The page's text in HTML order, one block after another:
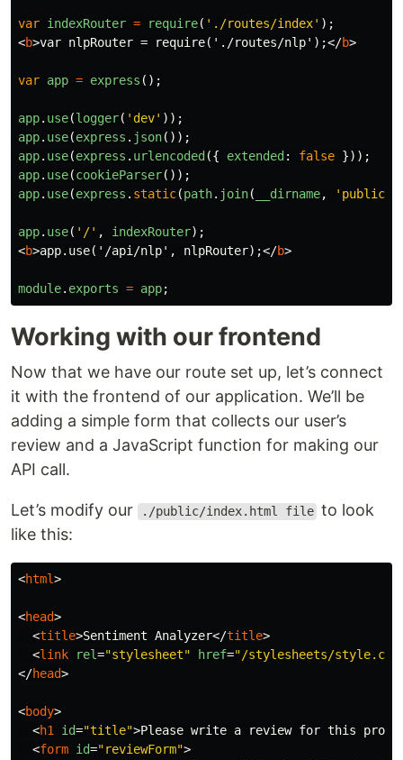
var indexRouter = require( ' ./routes/index' );
<b>var nlpRouter = require('./routes/nlp');</b>
var app = express ();
app. use(logger( ' dev' ));
app. use(express . json());
app. use(express . urlencoded ({ extended : false }));
app. use(cookieParser());
app. use(express . static(path. join( __dirname, ' public
app. use( ' /' , indexRouter);
<b>app.use('/api/nlp', nlpRouter);</b>
module. exports = app;
Working with our frontend
Now that we have our route set up, let’s connect
it with the frontend of our application. We’ll be
adding a simple form that collects our user’s
review and a JavaScript function for making our
API call.
Let’s modify our ./public/index.html file to look
like this:
<html>
<head>
<title>Sentiment Analyzer</title>
<link rel="stylesheet" href="/stylesheets/
</head>
<body>
<h1 id="title">Please write a review for this
<form id="reviewForm">